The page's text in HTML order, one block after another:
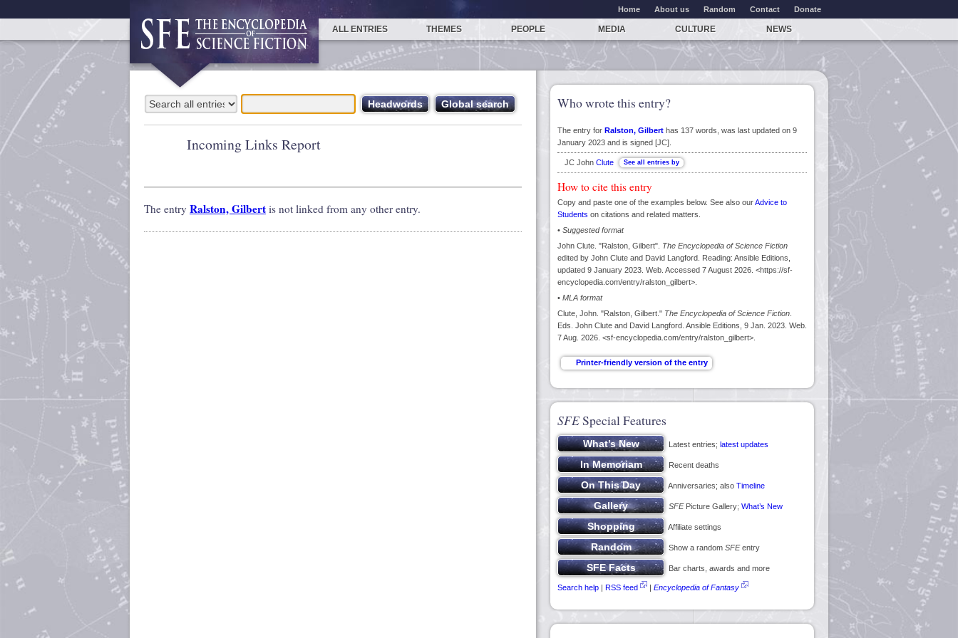
Home About us Random Contact Donate
ALL ENTRIES THEMES PEOPLE MEDIA CULTURE NEWS
Incoming Links Report
The entry Ralston, Gilbert is not linked from any other entry.
Who wrote this entry?
The entry for Ralston, Gilbert has 137 words, was last updated on 9
January 2023 and is signed [JC].
JC John Clute
How to cite this entry
Copy and paste one of the examples below. See also ourAdvice to
Students on citations and related matters.
• Suggested format
John Clute. "Ralston, Gilbert". The Encyclopedia of Science Fiction
edited by John Clute and David Langford. Reading: Ansible Editions,
updated 9 January 2023. Web. Accessed 7 August 2026. <https://sf-
encyclopedia.com/entry/ralston_gilbert>.
• MLA format
Clute, John. "Ralston, Gilbert." The Encyclopedia of Science Fiction
Eds. John Clute and David Langford. Ansible Editions, 9 Jan. 2023. Web.
7 Aug. 2026. <sf-encyclopedia.com/entry/ralston_gilbert>.
SFESpecial Features
Latest entries; latest updates
Recent deaths
Anniversaries; also Timeline
SFEPicture Gallery; What’s New
Affiliate settings
Show a random SFEentry
Bar charts, awards and more
Search help | RSS feed | Encyclopedia of Fantasy